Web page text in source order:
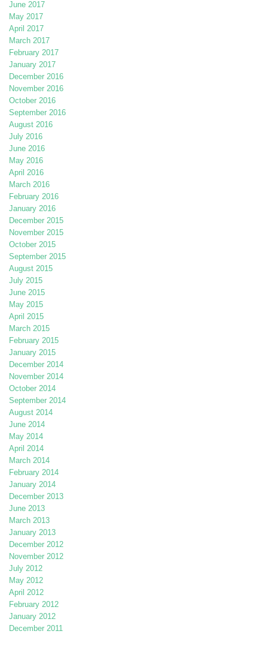
June 2017
May 2017
April 2017
March 2017
February 2017
January 2017
December 2016
November 2016
October 2016
September 2016
August 2016
July 2016
June 2016
May 2016
April 2016
March 2016
February 2016
January 2016
December 2015
November 2015
October 2015
September 2015
August 2015
July 2015
June 2015
May 2015
April 2015
March 2015
February 2015
January 2015
December 2014
November 2014
October 2014
September 2014
August 2014
June 2014
May 2014
April 2014
March 2014
February 2014
January 2014
December 2013
June 2013
March 2013
January 2013
December 2012
November 2012
July 2012
May 2012
April 2012
February 2012
January 2012
December 2011